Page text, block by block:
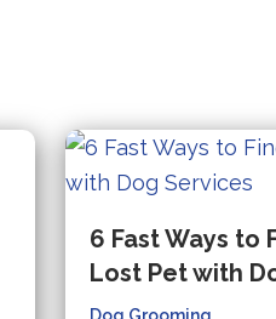
6 Fast Ways to
Lost Pet with